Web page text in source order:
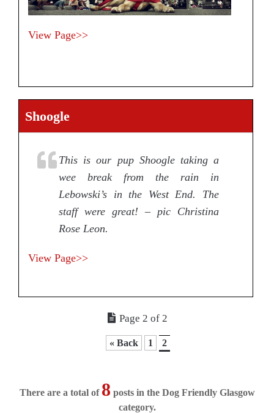
View Page>>
Shoogle
This is our pup Shoogle taking a
wee break from the rain in
Lebowski’s in the West End. The
staff were great! – pic Christina
Rose Leon.
View Page>>
Page 2 of 2
« Back 1 2
There are a total of 8 posts in the Dog Friendly Glasgow
category.